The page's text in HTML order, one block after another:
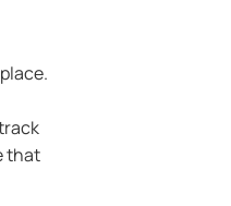
that